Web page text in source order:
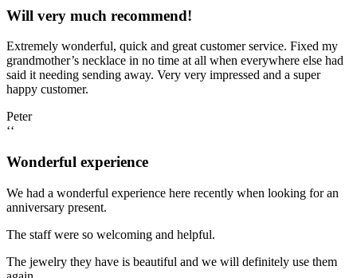
Will very much recommend!
Extremely wonderful, quick and great customer service. Fixed my
grandmother’s necklace in no time at all when everywhere else had
said it needing sending away. Very very impressed and a super
happy customer.
Peter
‘‘
Wonderful experience
We had a wonderful experience here recently when looking for an
anniversary present.
The staff were so welcoming and helpful.
The jewelry they have is beautiful and we will definitely use them